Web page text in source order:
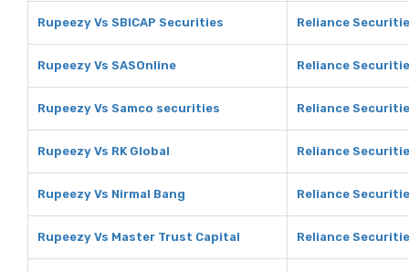
Rupeezy Vs SBICAP Securities Reliance
Rupeezy Vs SASOnline Reliance
Rupeezy Vs Samco securities Reliance
Rupeezy Vs RK Global Reliance
Rupeezy Vs Nirmal Bang Reliance
Rupeezy Vs Master Trust Capital Reliance